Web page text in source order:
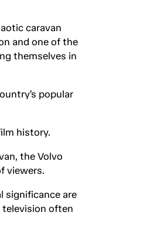
caravan
and one of the
themselves in
popular
history.
the Volvo
viewers.
significance are
television often